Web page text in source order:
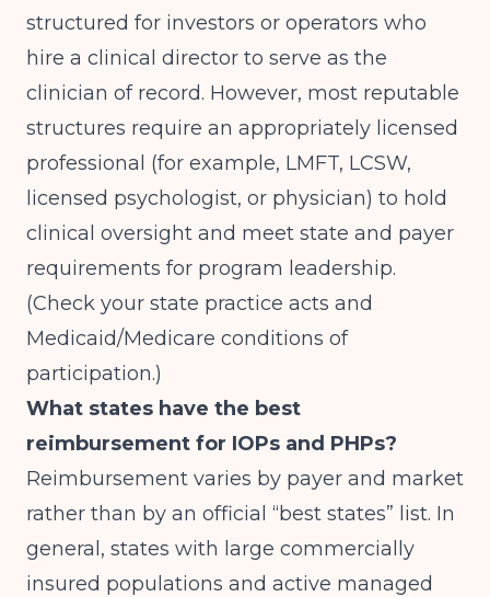
structured for investors or operators who
hire a clinical director to serve as the
clinician of record. However, most reputable
structures require an appropriately licensed
professional (for example, LMFT, LCSW,
licensed psychologist, or physician) to hold
clinical oversight and meet state and payer
requirements for program leadership.
(Check your state practice acts and
Medicaid/Medicare conditions of
participation.)
What states have the best
reimbursement for IOPs and PHPs?
Reimbursement varies by payer and market
rather than by an official “best states” list. In
general, states with large commercially
insured populations and active managed